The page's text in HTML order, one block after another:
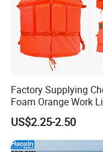
Related
Factory Supplying
Foam Orange Work
Jacket
US$2.25-2.50